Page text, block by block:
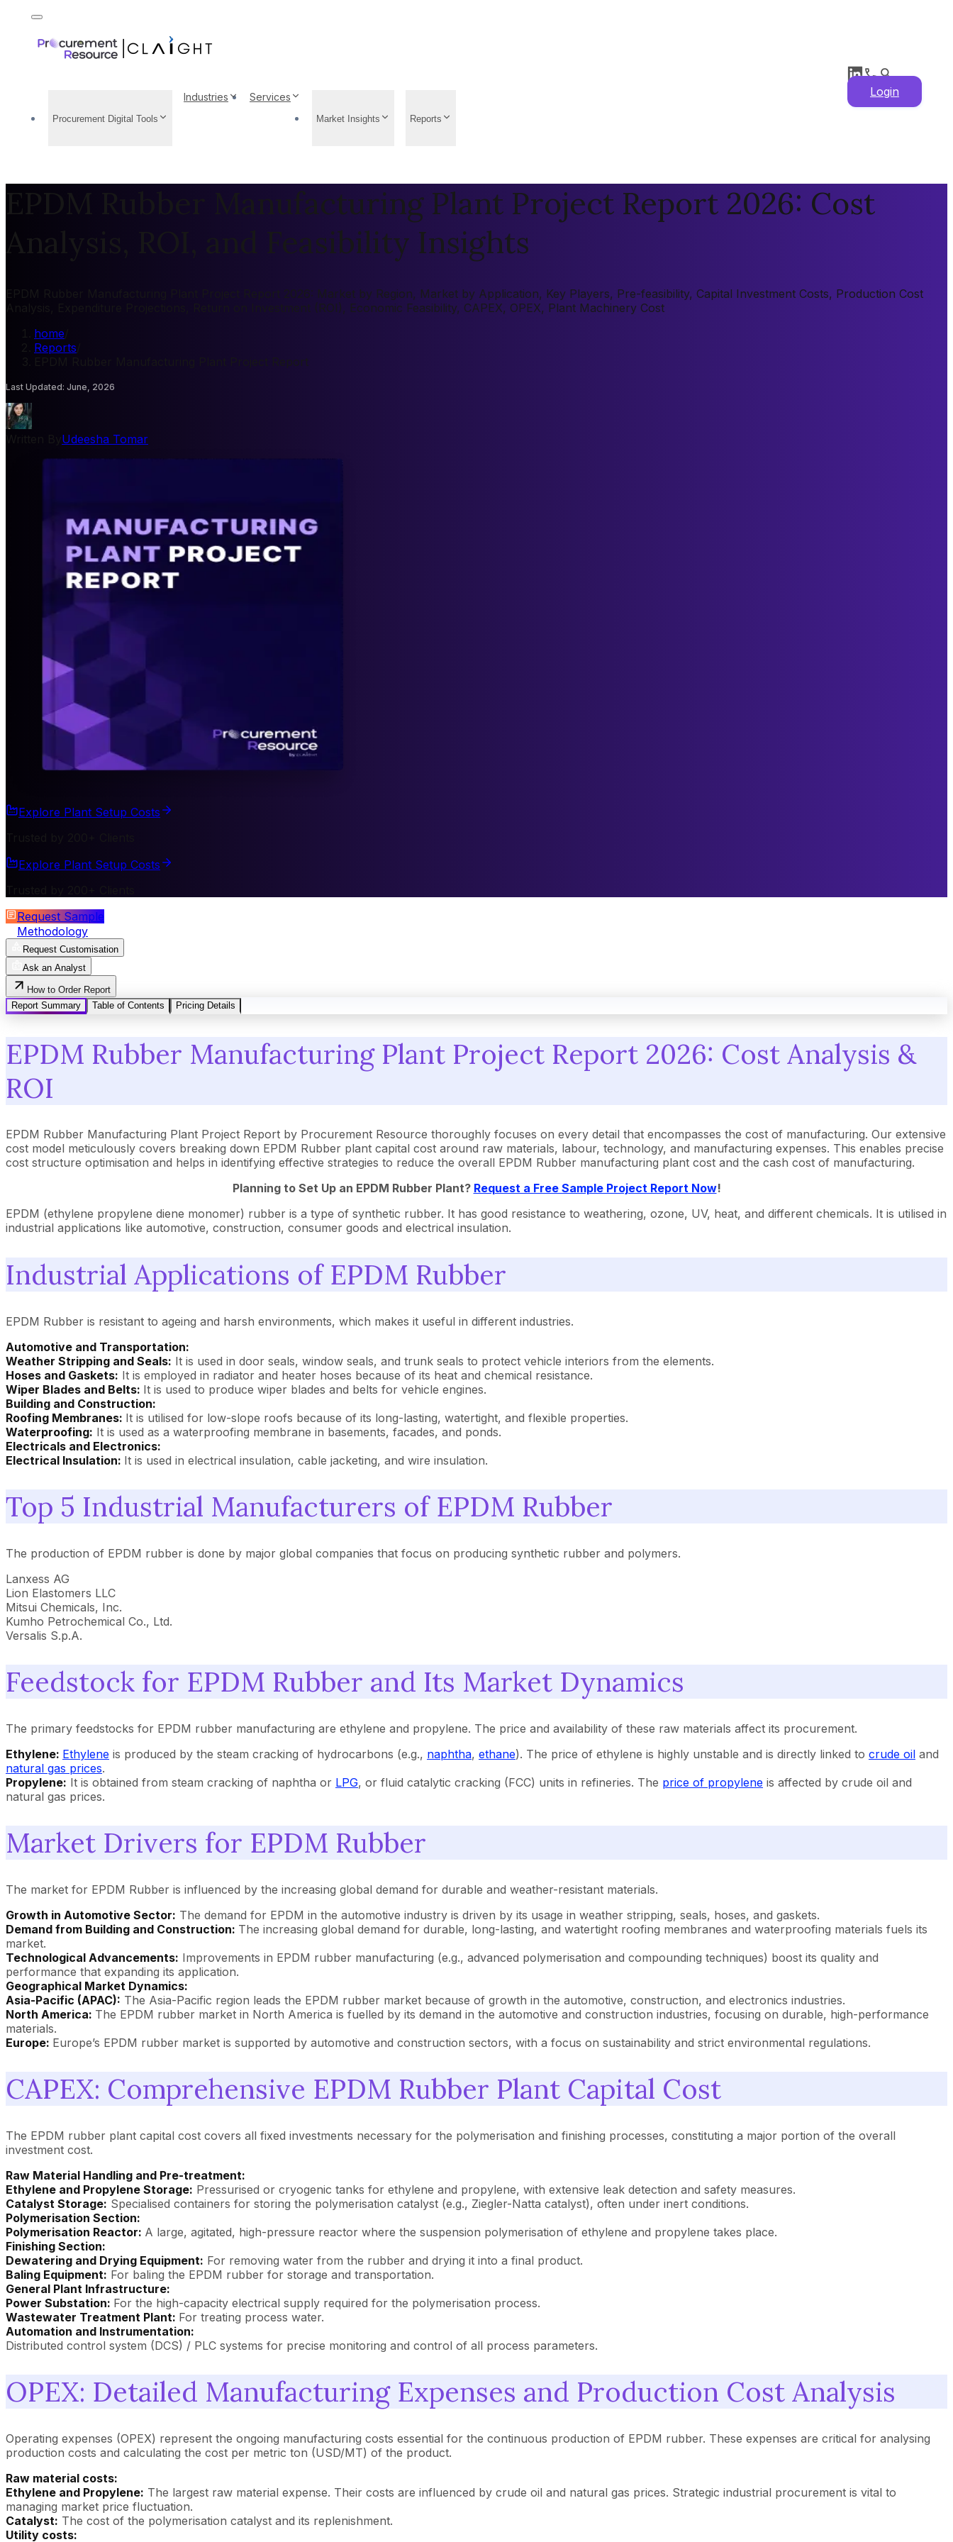
Procurement Digital Tools
Industries Services
Market Insights Reports
Login
EPDM Rubber Manufacturing Plant Project Report 2026: Cost
Analysis, ROI, and Feasibility Insights
EPDM Rubber Manufacturing Plant Project Report 2026: Market by Region, Market by Application, Key Players, Pre-feasibility, Capital Investment Costs, Production Cost
Analysis, Expenditure Projections, Return on Investment (ROI), Economic Feasibility, CAPEX, OPEX, Plant Machinery Cost
home
Reports
EPDM Rubber Manufacturing Plant Project Report
Last Updated: June, 2026
Udeesha Tomar
Explore Plant Setup Costs
Explore Plant Setup Costs
Request Sample
Methodology
Request Customisation
Ask an Analyst
How to Order Report
Report Summary
Table of Contents Pricing Details
EPDM Rubber Manufacturing Plant Project Report 2026: Cost Analysis &
ROI
EPDM Rubber Manufacturing Plant Project Report by Procurement Resource thoroughly focuses on every detail that encompasses the cost of manufacturing. Our extensive
cost model meticulously covers breaking down EPDM Rubber plant capital cost around raw materials, labour, technology, and manufacturing expenses. This enables precise
cost structure optimisation and helps in identifying effective strategies to reduce the overall EPDM Rubber manufacturing plant cost and the cash cost of manufacturing.
Planning to Set Up an EPDM Rubber Plant? Request a Free Sample Project Report Now!
EPDM (ethylene propylene diene monomer) rubber is a type of synthetic rubber. It has good resistance to weathering, ozone, UV, heat, and different chemicals. It is utilised in
industrial applications like automotive, construction, consumer goods and electrical insulation.
Industrial Applications of EPDM Rubber
EPDM Rubber is resistant to ageing and harsh environments, which makes it useful in different industries.
Automotive and Transportation:
Weather Stripping and Seals: It is used in door seals, window seals, and trunk seals to protect vehicle interiors from the elements.
Hoses and Gaskets: It is employed in radiator and heater hoses because of its heat and chemical resistance.
Wiper Blades and Belts: It is used to produce wiper blades and belts for vehicle engines.
Building and Construction:
Roofing Membranes: It is utilised for low-slope roofs because of its long-lasting, watertight, and flexible properties.
Waterproofing: It is used as a waterproofing membrane in basements, facades, and ponds.
Electricals and Electronics:
Electrical Insulation: It is used in electrical insulation, cable jacketing, and wire insulation.
Top 5 Industrial Manufacturers of EPDM Rubber
The production of EPDM rubber is done by major global companies that focus on producing synthetic rubber and polymers.
Lanxess AG
Lion Elastomers LLC
Mitsui Chemicals, Inc.
Kumho Petrochemical Co., Ltd.
Versalis S.p.A.
Feedstock for EPDM Rubber and Its Market Dynamics
The primary feedstocks for EPDM rubber manufacturing are ethylene and propylene. The price and availability of these raw materials affect its procurement.
Ethylene: Ethylene is produced by the steam cracking of hydrocarbons (e.g., naphtha, ethane). The price of ethylene is highly unstable and is directly linked to crude oil and
natural gas prices.
Propylene: It is obtained from steam cracking of naphtha or LPG, or fluid catalytic cracking (FCC) units in refineries. The price of propylene is affected by crude oil and
natural gas prices.
Market Drivers for EPDM Rubber
The market for EPDM Rubber is influenced by the increasing global demand for durable and weather-resistant materials.
Growth in Automotive Sector: The demand for EPDM in the automotive industry is driven by its usage in weather stripping, seals, hoses, and gaskets.
Demand from Building and Construction: The increasing global demand for durable, long-lasting, and watertight roofing membranes and waterproofing materials fuels its
market.
Technological Advancements: Improvements in EPDM rubber manufacturing (e.g., advanced polymerisation and compounding techniques) boost its quality and
performance that expanding its application.
Geographical Market Dynamics:
Asia-Pacific (APAC): The Asia-Pacific region leads the EPDM rubber market because of growth in the automotive, construction, and electronics industries.
North America: The EPDM rubber market in North America is fuelled by its demand in the automotive and construction industries, focusing on durable, high-performance
materials.
Europe: Europe’s EPDM rubber market is supported by automotive and construction sectors, with a focus on sustainability and strict environmental regulations.
CAPEX: Comprehensive EPDM Rubber Plant Capital Cost
The EPDM rubber plant capital cost covers all fixed investments necessary for the polymerisation and finishing processes, constituting a major portion of the overall
investment cost.
Raw Material Handling and Pre-treatment:
Ethylene and Propylene Storage: Pressurised or cryogenic tanks for ethylene and propylene, with extensive leak detection and safety measures.
Catalyst Storage: Specialised containers for storing the polymerisation catalyst (e.g., Ziegler-Natta catalyst), often under inert conditions.
Polymerisation Section:
Polymerisation Reactor: A large, agitated, high-pressure reactor where the suspension polymerisation of ethylene and propylene takes place.
Finishing Section:
Dewatering and Drying Equipment: For removing water from the rubber and drying it into a final product.
Baling Equipment: For baling the EPDM rubber for storage and transportation.
General Plant Infrastructure:
Power Substation: For the high-capacity electrical supply required for the polymerisation process.
Wastewater Treatment Plant: For treating process water.
Automation and Instrumentation:
Distributed control system (DCS) / PLC systems for precise monitoring and control of all process parameters.
OPEX: Detailed Manufacturing Expenses and Production Cost Analysis
Operating expenses (OPEX) represent the ongoing manufacturing costs essential for the continuous production of EPDM rubber. These expenses are critical for analysing
production costs and calculating the cost per metric ton (USD/MT) of the product.
Raw material costs:
Ethylene and Propylene: The largest raw material expense. Their costs are influenced by crude oil and natural gas prices. Strategic industrial procurement is vital to
managing market price fluctuation.
Catalyst: The cost of the polymerisation catalyst and its replenishment.
Utility costs: